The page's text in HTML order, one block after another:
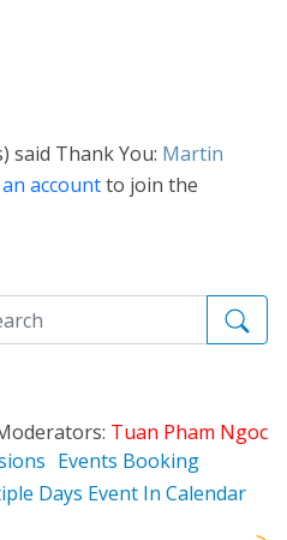
said Thank You: Martin
accountto join the
Tuan Pham Ngoc
Events Booking
Days Event In Calendar